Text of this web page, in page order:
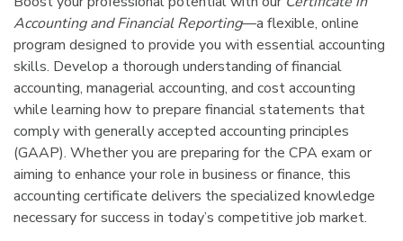
Accounting and Financial Reporting—a flexible, online
program designed to provide you with essential accounting
skills. Develop a thorough understanding of financial
accounting, managerial accounting, and cost accounting
while learning how to prepare financial statements that
comply with generally accepted accounting principles
(GAAP). Whether you are preparing for the CPA exam or
aiming to enhance your role in business or finance, this
accounting certificate delivers the specialized knowledge
necessary for success in today’s competitive job market.